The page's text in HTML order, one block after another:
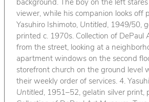
background. The boy on the left
viewer, while his companion looks off
Yasuhiro Ishimoto, Untitled, 1949/50,
printed c. 1970s. Collection of DePaul
from the street, looking at a
apartment windows on the second
storefront church on the ground level
their weekly order of services. 4.
Untitled, 1951–52, gelatin silver print,